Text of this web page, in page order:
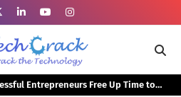
Entrepreneurs Free Up Time to